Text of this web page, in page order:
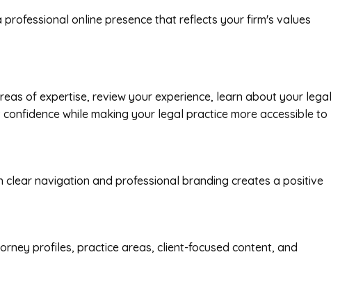
online presence that reflects your firm's values
of expertise, review your experience, learn about your legal
while making your legal practice more accessible to
clear navigation and professional branding creates a positive
profiles, practice areas, client-focused content, and